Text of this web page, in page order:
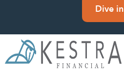
Dive in